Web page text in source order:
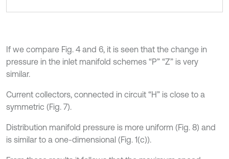
If we compare Fig. 4 and 6, it is seen that the change in
pressure in the inlet manifold schemes “P” “Z” is very
similar.
Current collectors, connected in circuit “H” is close to a
symmetric (Fig. 7).
Distribution manifold pressure is more uniform (Fig. 8) and
is similar to a one-dimensional (Fig. 1(c)).